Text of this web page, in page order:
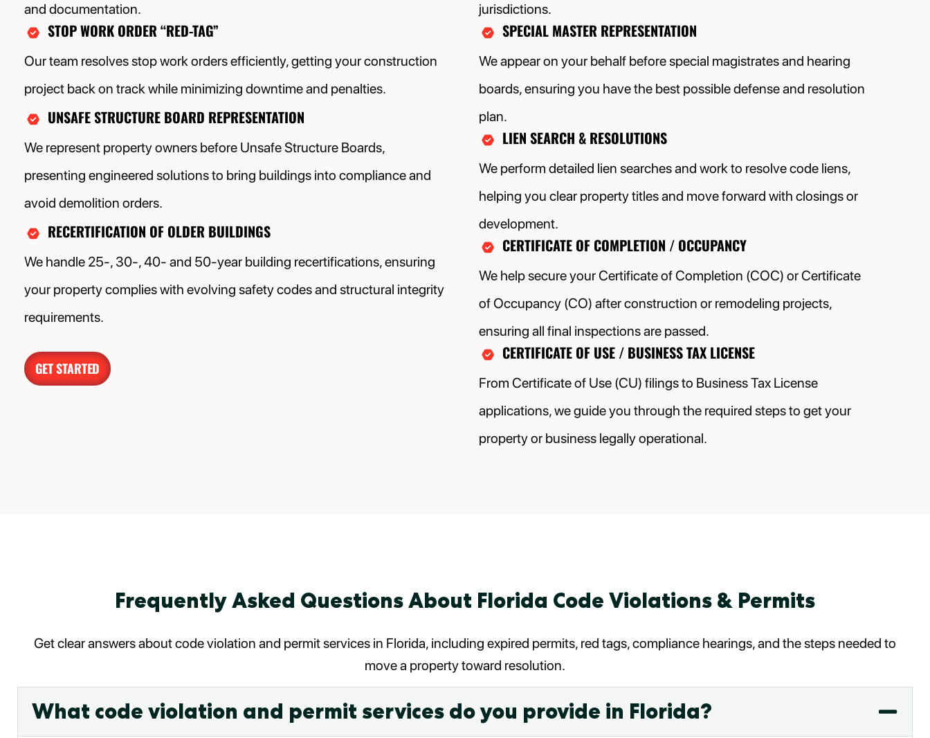
and documentation.
STOP WORK ORDER “RED-TAG”
Our team resolves stop work orders efficiently, getting your construction
project back on track while minimizing downtime and penalties.
UNSAFE STRUCTURE BOARD REPRESENTATION
We represent property owners before Unsafe Structure Boards,
presenting engineered solutions to bring buildings into compliance and
avoid demolition orders.
RECERTIFICATION OF OLDER BUILDINGS
We handle 25-, 30-, 40- and 50-year building recertifications, ensuring
your property complies with evolving safety codes and structural integrity
requirements.
GET STARTED
jurisdictions.
SPECIAL MASTER REPRESENTATION
We appear on your behalf before special magistrates and hearing
boards, ensuring you have the best possible defense and resolution
plan.
LIEN SEARCH & RESOLUTIONS
We perform detailed lien searches and work to resolve code liens,
helping you clear property titles and move forward with closings or
development.
CERTIFICATE OF COMPLETION / OCCUPANCY
We help secure your Certificate of Completion (COC) or Certificate
of Occupancy (CO) after construction or remodeling projects,
ensuring all final inspections are passed.
CERTIFICATE OF USE / BUSINESS TAX LICENSE
From Certificate of Use (CU) filings to Business Tax License
applications, we guide you through the required steps to get your
property or business legally operational.
Frequently Asked Questions About Florida Code Violations & Permits
Get clear answers about code violation and permit services in Florida, including expired permits, red tags, compliance hearings, and the steps needed to
move a property toward resolution.
What code violation and permit services do you provide in Florida?